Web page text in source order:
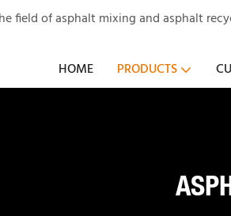
field of asphalt mixing and asphalt
HOME
PRODUCTS